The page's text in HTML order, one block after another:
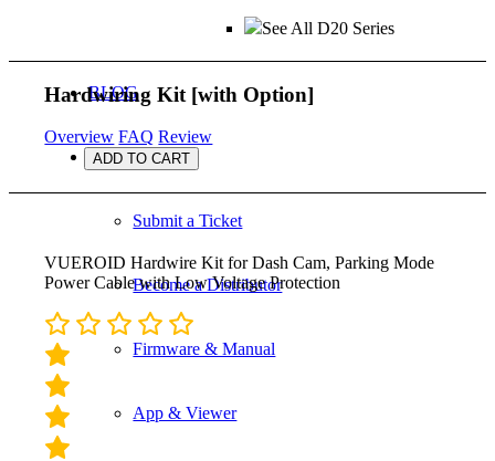
See All D20 Series
BLOG
SUPPORT
Submit a Ticket
Become a Distributor
Firmware & Manual
App & Viewer
Hardwiring Kit [with Option]
Overview FAQ Review
ADD TO CART
VUEROID Hardwire Kit for Dash Cam, Parking Mode
Power Cable with Low Voltage Protection